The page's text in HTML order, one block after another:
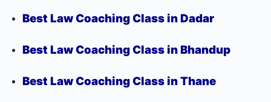
Best Law Coaching Class in Dadar
Best Law Coaching Class in Bhandup
Best Law Coaching Class in Thane